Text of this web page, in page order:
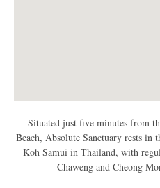
Situated just five minutes from
Beach, Absolute Sanctuary rests in
Koh Samui in Thailand, with
Chaweng and Cheong